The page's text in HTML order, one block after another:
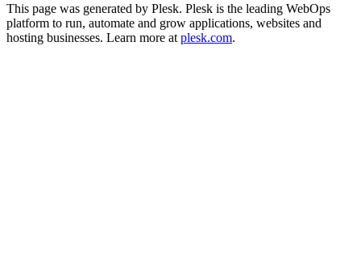
This page was generated by Plesk. Plesk is the leading WebOps
platform to run, automate and grow applications, websites and
hosting businesses. Learn more at plesk.com.